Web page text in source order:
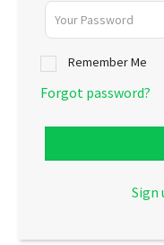
Remember Me
Forgot password?
Sign